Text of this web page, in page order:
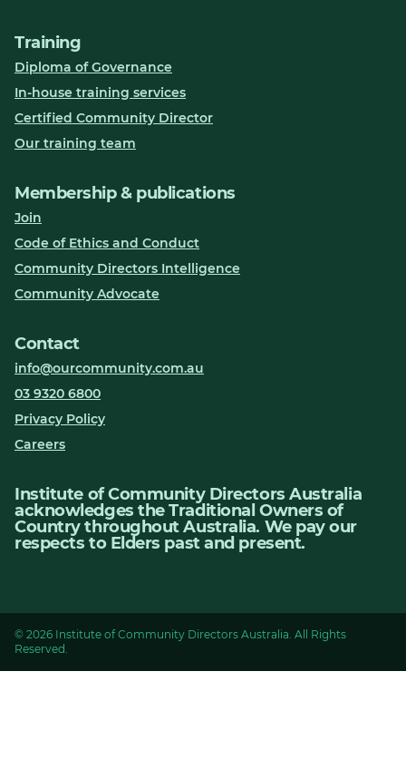
Training
Diploma of Governance
In-house training services
Certified Community Director
Our training team
Membership & publications
Join
Code of Ethics and Conduct
Community Directors Intelligence
Community Advocate
Contact
info@ourcommunity.com.au
03 9320 6800
Privacy Policy
Careers
Institute of Community Directors Australia
acknowledges the Traditional Owners of
Country throughout Australia. We pay our
respects to Elders past and present.
© 2026 Institute of Community Directors Australia. All Rights
Reserved.